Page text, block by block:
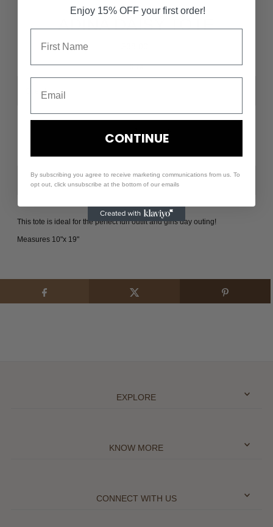
ADINA DAISY TOTE
Size
+
This tote is ideal for the perfect fun outfit and girls day outing!
Measures 10"x 19"
EXPLORE
KNOW MORE
CONNECT WITH US
Enjoy 15% OFF your first order!
CONTINUE
By subscribing you agree to receive marketing communications from us. To
opt out, click unsubscribe at the bottom of our emails